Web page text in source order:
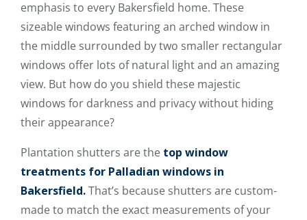
emphasis to every Bakersfield home. These
sizeable windows featuring an arched window in
the middle surrounded by two smaller rectangular
windows offer lots of natural light and an amazing
view. But how do you shield these majestic
windows for darkness and privacy without hiding
their appearance?
Plantation shutters are the top window
treatments for Palladian windows in
Bakersfield.That’s because shutters are custom-
made to match the exact measurements of your